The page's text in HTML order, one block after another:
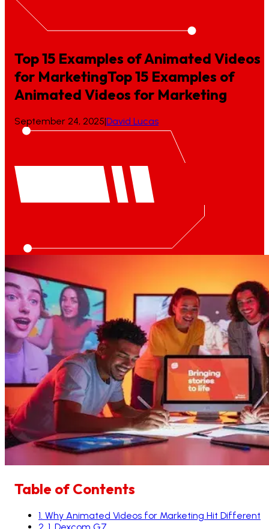
Top 15 Examples of Animated Videos
for MarketingTop15 Examples of
Animated Videos for Marketing
September 24, 2025|David Lucas
Table of Contents
1 Why Animated Videos for Marketing Hit Different
2 1. Dexcom G7